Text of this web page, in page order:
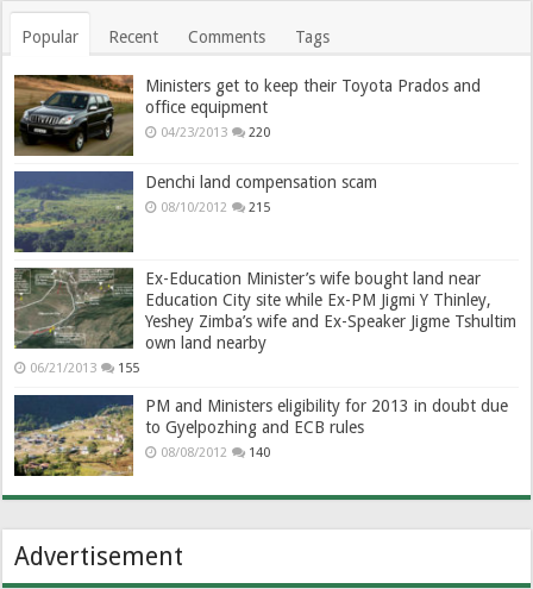
Popular Recent Comments Tags
Ministers get to keep their Toyota Prados and
office equipment
04/23/2013 220
Denchi land compensation scam
08/10/2012 215
Ex-Education Minister’s wife bought land near
Education City site while Ex-PM Jigmi Y Thinley,
Yeshey Zimba’s wife and Ex-Speaker Jigme Tshultim
own land nearby
06/21/2013 155
PM and Ministers eligibility for 2013 in doubt due
to Gyelpozhing and ECB rules
08/08/2012 140
Advertisement